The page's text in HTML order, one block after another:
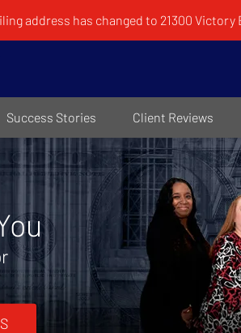
address has changed to 21300 Victory
Success Stories Client Reviews